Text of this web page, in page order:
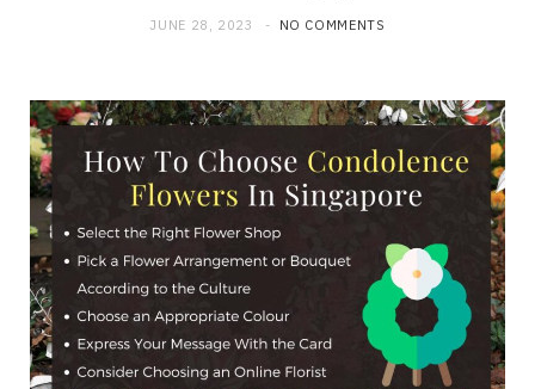
JUNE 28, 2023 NO COMMENTS